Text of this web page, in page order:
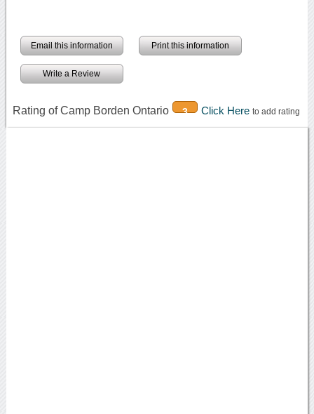
Email this information Print this information
Write a Review
Rating of Camp Borden Ontario 3 Click Here to add rating